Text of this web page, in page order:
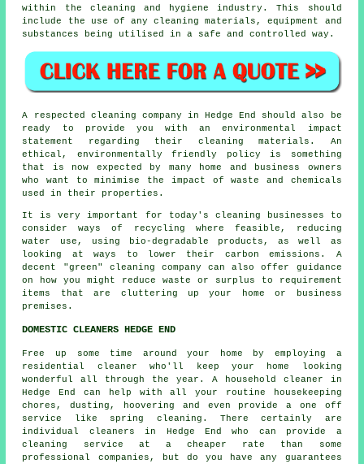
within the cleaning and hygiene industry. This should
include the use of any cleaning materials, equipment and
substances being utilised in a safe and controlled way.
A respected cleaning company in Hedge End should also be
ready to provide you with an environmental impact
statement regarding their cleaning materials. An
ethical, environmentally friendly policy is something
that is now expected by many home and business owners
who want to minimise the impact of waste and chemicals
used in their properties.
It is very important for today's cleaning businesses to
consider ways of recycling where feasible, reducing
water use, using bio-degradable products, as well as
looking at ways to lower their carbon emissions. A
decent "green" cleaning company can also offer guidance
on how you might reduce waste or surplus to requirement
items that are cluttering up your home or business
premises.
DOMESTIC CLEANERS HEDGE END
Free up some time around your home by employing a
residential cleaner who'll keep your home looking
wonderful all through the year. A household cleaner in
Hedge End can help with all your routine housekeeping
chores, dusting, hoovering and even provide a one off
service like spring cleaning. There certainly are
individual cleaners in Hedge End who can provide a
cleaning service at a cheaper rate than some
professional companies, but do you have any guarantees